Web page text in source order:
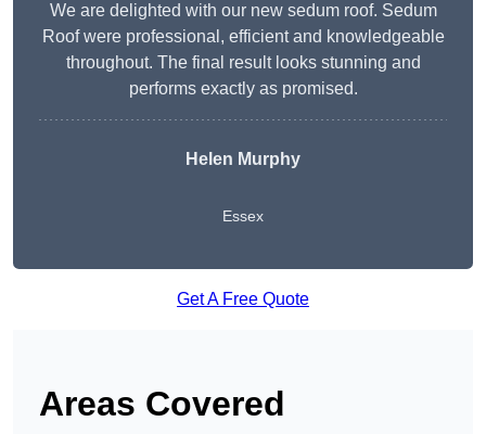
We are delighted with our new sedum roof. Sedum
Roof were professional, efficient and knowledgeable
throughout. The final result looks stunning and
performs exactly as promised.
Helen Murphy
Essex
Get A Free Quote
Areas Covered